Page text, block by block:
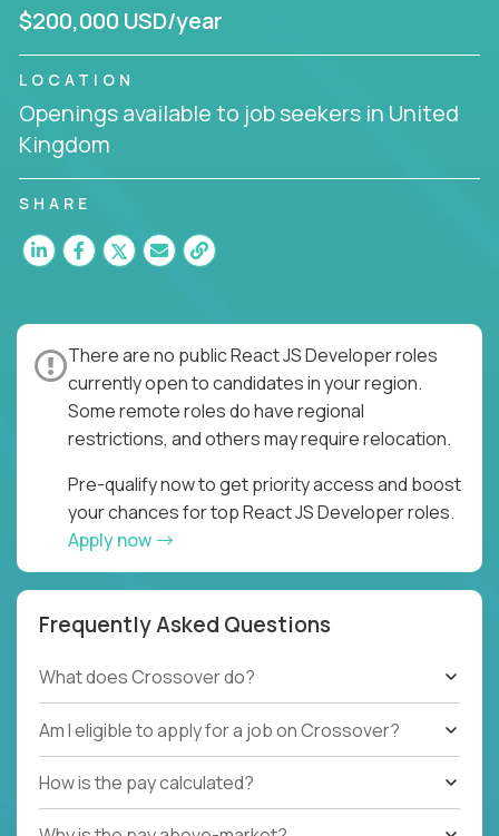
$200,000 USD/year
LOCATION
Openings available to job seekers in United
Kingdom
SHARE
There are no public React JS Developer roles
currently open to candidates in your region.
Some remote roles do have regional
restrictions, and others may require relocation.
Pre-qualify now to get priority access and boost
your chances for top React JS Developer roles.
Apply now
Frequently Asked Questions
What does Crossover do?
Am I eligible to apply for a job on Crossover?
How is the pay calculated?